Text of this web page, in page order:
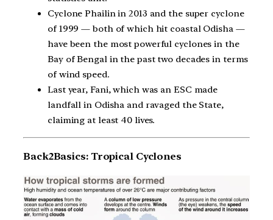
Cyclone Phailin in 2013 and the super cyclone
of 1999 — both of which hit coastal Odisha —
have been the most powerful cyclones in the
Bay of Bengal in the past two decades in terms
of wind speed.
Last year, Fani, which was an ESC made
landfall in Odisha and ravaged the State,
claiming at least 40 lives.
Back2Basics: Tropical Cyclones